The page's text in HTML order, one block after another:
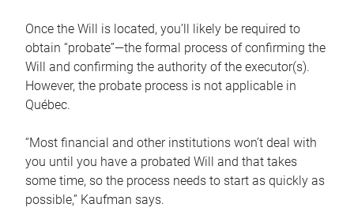
Once the Will is located, you’ll likely be required to
obtain “probate”—the formal process of confirming the
Will and confirming the authority of the executor(s).
However, the probate process is not applicable in
Québec.
“Most financial and other institutions won’t deal with
you until you have a probated Will and that takes
some time, so the process needs to start as quickly as
possible,” Kaufman says.